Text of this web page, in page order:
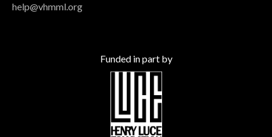
help@vhmml.org
Funded in part by